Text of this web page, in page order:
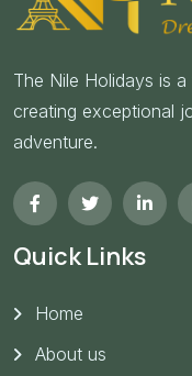
The Nile Holidays is
creating exceptional
adventure.
Quick Links
Home
About us